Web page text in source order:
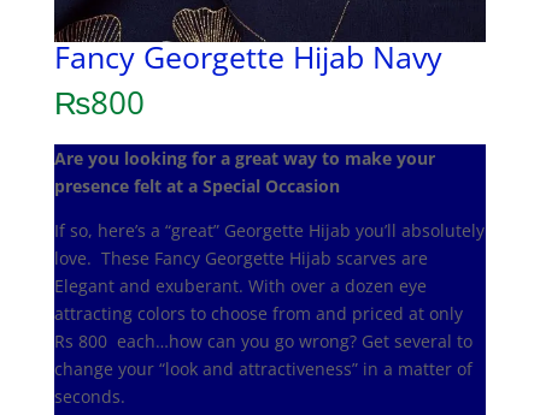
Fancy Georgette Hijab Navy
₨800
Are you looking for a great way to make your
presence felt at a Special Occasion
If so, here’s a “great” Georgette Hijab you’ll absolutely
love. These Fancy Georgette Hijab scarves are
Elegant and exuberant. With over a dozen eye
attracting colors to choose from and priced at only
Rs 800 each…how can you go wrong? Get several to
change your “look and attractiveness” in a matter of
seconds.